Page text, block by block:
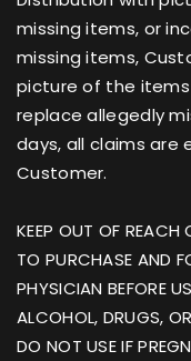
missing items, or
missing items,
picture of the items
replace allegedly
days, all claims are
Customer.
KEEP OUT OF REACH
TO PURCHASE AND
PHYSICIAN BEFORE
ALCOHOL, DRUGS,
DO NOT USE IF